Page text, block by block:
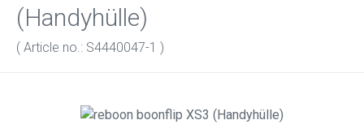
(Handyhülle)
( Article no.: S4440047-1 )
Skip image gallery